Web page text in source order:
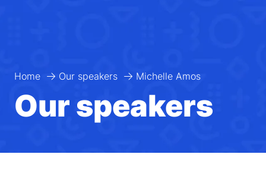
Home Our speakers Michelle Amos
Our speakers